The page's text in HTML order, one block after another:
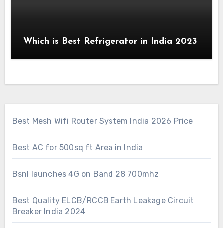
Which is Best Refrigerator in India 2023
Best Mesh Wifi Router System India 2026 Price
Best AC for 500sq ft Area in India
Bsnl launches 4G on Band 28 700mhz
Best Quality ELCB/RCCB Earth Leakage Circuit
Breaker India 2024